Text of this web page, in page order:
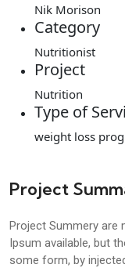
Nik Morison
Category
Nutritionist
Project
Nutrition
Type of
weight loss
Project
Project Summery are
Ipsum available, but
some form, by